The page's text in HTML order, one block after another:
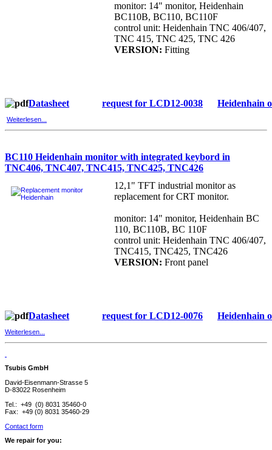
monitor: 14" monitor, Heidenhain
BC110B, BC110, BC110F
control unit: Heidenhain TNC 406/407,
TNC 415, TNC 425, TNC 426
VERSION: Fitting
Datasheet request for LCD12-0038 Heidenhain
Weiterlesen...
BC110 Heidenhain monitor with integrated keybord in
TNC406, TNC407, TNC415, TNC425, TNC426
12,1" TFT industrial monitor as
replacement for CRT monitor.
monitor: 14" monitor, Heidenhain BC
110, BC110B, BC 110F
control unit: Heidenhain TNC 406/407,
TNC415, TNC425, TNC426
VERSION: Front panel
Datasheet request for LCD12-0076 Heidenhain
Weiterlesen...
Tsubis GmbH
David-Eisenmann-Strasse 5
D-83022 Rosenheim
Tel.: +49 (0) 8031 35460-0
Fax: +49 (0) 8031 35460-29
Contact form
We repair for you: